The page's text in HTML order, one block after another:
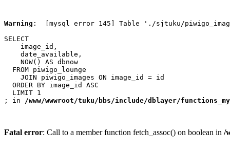
Warning :  [mysql error 145] Table './sjtuku/
SELECT
    image_id,
    date_available,
    NOW() AS dbnow
  FROM piwigo_lounge
    JOIN piwigo_images ON image_id = id
  ORDER BY image_id ASC
  LIMIT 1
; in /www/wwwroot/tuku/bbs/include/dblayer/
Fatal error: Call to a member function fetch_assoc() on boolean in /